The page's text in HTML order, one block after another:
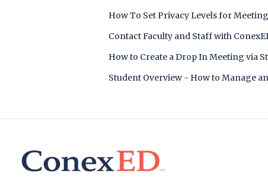
How To Set Privacy Levels for
Contact Faculty and Staff with
How to Create a Drop In Meeting via
Student Overview - How to Manage